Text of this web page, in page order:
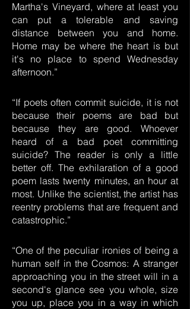
Martha's Vineyard, where at least you
can put a tolerable and saving
distance between you and home.
Home may be where the heart is but
it's no place to spend Wednesday
afternoon.”
“If poets often commit suicide, it is not
because their poems are bad but
because they are good. Whoever
heard of a bad poet committing
suicide? The reader is only a little
better off. The exhilaration of a good
poem lasts twenty minutes, an hour at
most. Unlike the scientist, the artist has
reentry problems that are frequent and
catastrophic.”
“One of the peculiar ironies of being a
human self in the Cosmos: A stranger
approaching you in the street will in a
second's glance see you whole, size
you up, place you in a way in which